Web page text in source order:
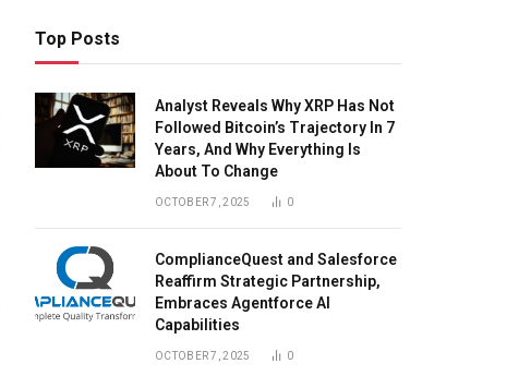
Top Posts
Analyst Reveals Why XRP Has Not
Followed Bitcoin’s Trajectory In 7
Years, And Why Everything Is
About To Change
OCTOBER 7, 2025 0
ComplianceQuest and Salesforce
Reaffirm Strategic Partnership,
Embraces Agentforce AI
Capabilities
OCTOBER 7, 2025 0